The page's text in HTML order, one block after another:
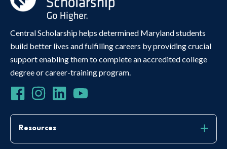
Central Scholarship helps determined Maryland students
build better lives and fulfilling careers by providing crucial
support enabling them to complete an accredited college
degree or career-training program.
Resources